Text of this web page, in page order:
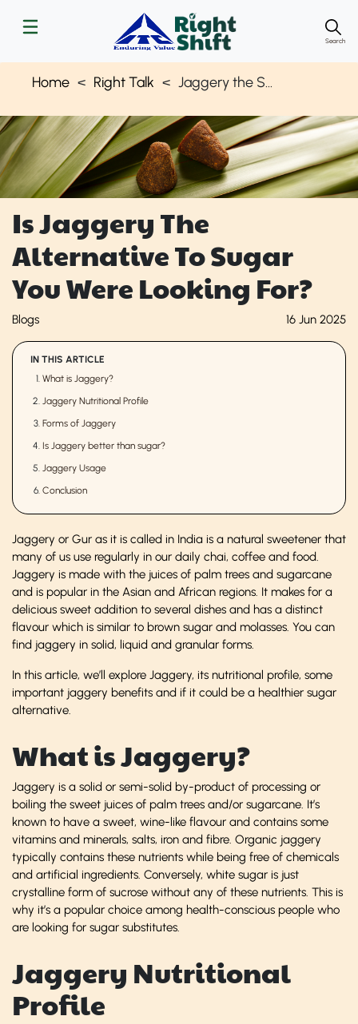
Search
Home Right Talk Jaggery the Sugar Alternative
Is Jaggery The
Alternative To Sugar
You Were Looking For?
Blogs 16 Jun 2025
IN THIS ARTICLE
What is Jaggery?
Jaggery Nutritional Profile
Forms of Jaggery
Is Jaggery better than sugar?
Jaggery Usage
Conclusion
Jaggery or Gur as it is called in India is a natural sweetener that
many of us use regularly in our daily chai, coffee and food.
Jaggery is made with the juices of palm trees and sugarcane
and is popular in the Asian and African regions. It makes for a
delicious sweet addition to several dishes and has a distinct
flavour which is similar to brown sugar and molasses. You can
find jaggery in solid, liquid and granular forms.
In this article, we’ll explore Jaggery, its nutritional profile, some
important jaggery benefits and if it could be a healthier sugar
alternative.
What is Jaggery?
Jaggery is a solid or semi-solid by-product of processing or
boiling the sweet juices of palm trees and/or sugarcane. It’s
known to have a sweet, wine-like flavour and contains some
vitamins and minerals, salts, iron and fibre. Organic jaggery
typically contains these nutrients while being free of chemicals
and artificial ingredients. Conversely, white sugar is just
crystalline form of sucrose without any of these nutrients. This is
why it’s a popular choice among health-conscious people who
are looking for sugar substitutes.
Jaggery Nutritional
Profile